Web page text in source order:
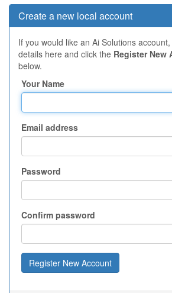
Create a new local account
If you would like an Ai Solutions
details here and click the Register New
below.
Your Name
Email address
Password
Confirm password